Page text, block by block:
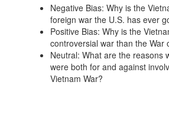
Negative Bias: Why is the
foreign war the U.S. has ever
Positive Bias: Why is the
controversial war than the War
Neutral: What are the reasons
were both for and against
Vietnam War?